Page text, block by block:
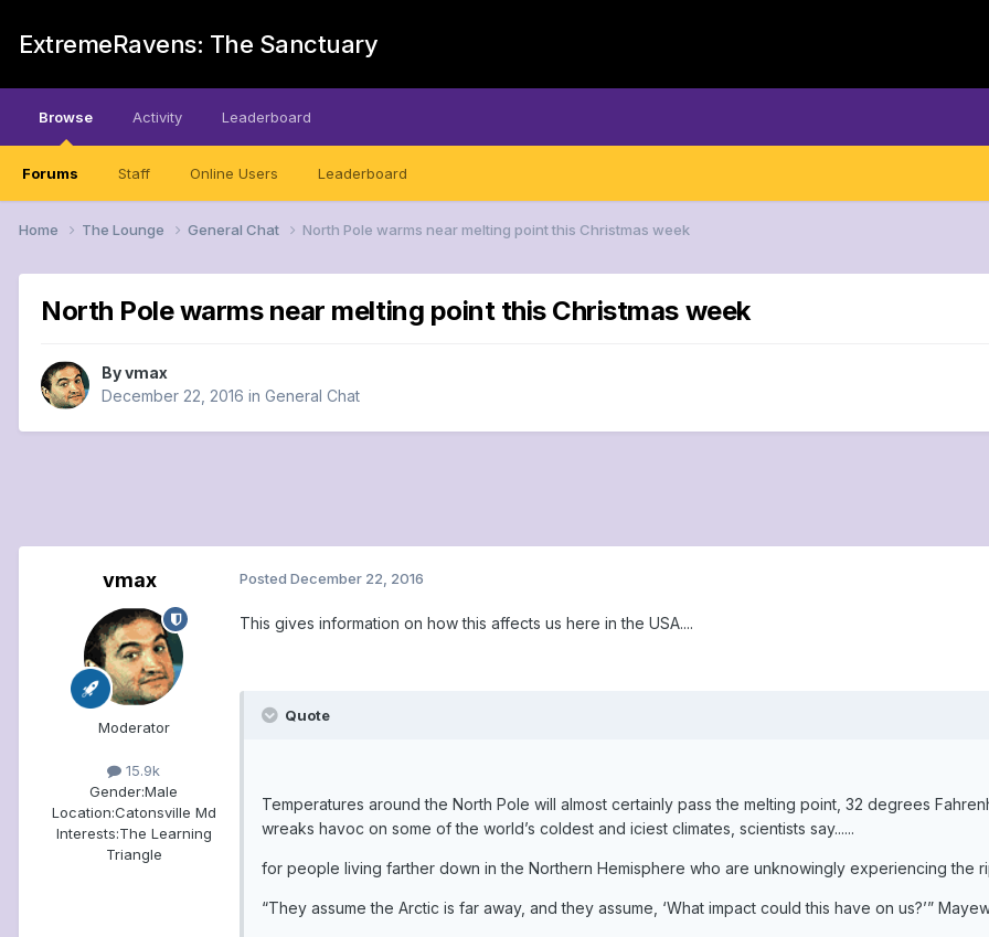
ExtremeRavens: The Sanctuary
Browse
Forums Staff Online Users Leaderboard
Activity Leaderboard
Home The Lounge General Chat North Pole warms near melting point this Christmas week
North Pole warms near melting point this Christmas week
Byvmax
December 22, 2016 in General Chat
vmax
Moderator
15.9k
Gender:Male
Location:Catonsville Md
Interests:The Learning
Triangle
Posted December 22, 2016
This gives information on how this affects us here in the USA....
Quote
Temperatures around the North Pole will almost certainly pass the melting point, 32 degrees
wreaks havoc on some of the world’s coldest and iciest climates, scientists say......
for people living farther down in the Northern Hemisphere who are unknowingly experiencing the
“They assume the Arctic is far away, and they assume, ‘What impact could this have on us?’”